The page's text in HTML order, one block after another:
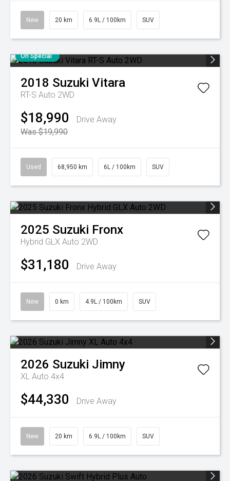
New 20 km 6.9L / 100km SUV
On Special
2018 Suzuki Vitara
RT-S Auto 2WD
$18,990
Drive Away
Was $19,990
Used 68,950 km 6L / 100km SUV
2025 Suzuki Fronx
Hybrid GLX Auto 2WD
$31,180 Drive Away
New 0 km 4.9L / 100km SUV
2026 Suzuki Jimny
XL Auto 4x4
$44,330 Drive Away
New 20 km 6.9L / 100km SUV